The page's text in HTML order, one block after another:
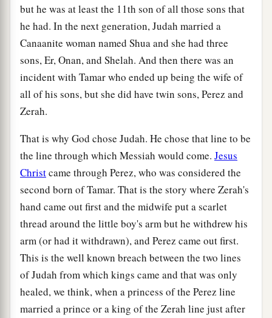
but he was at least the 11th son of all those sons that
he had. In the next generation, Judah married a
Canaanite woman named Shua and she had three
sons, Er, Onan, and Shelah. And then there was an
incident with Tamar who ended up being the wife of
all of his sons, but she did have twin sons, Perez and
Zerah.
That is why God chose Judah. He chose that line to be
the line through which Messiah would come. Jesus
Christcame through Perez, who was considered the
second born of Tamar. That is the story where Zerah's
hand came out first and the midwife put a scarlet
thread around the little boy's arm but he withdrew his
arm (or had it withdrawn), and Perez came out first.
This is the well known breach between the two lines
of Judah from which kings came and that was only
healed, we think, when a princess of the Perez line
married a prince or a king of the Zerah line just after